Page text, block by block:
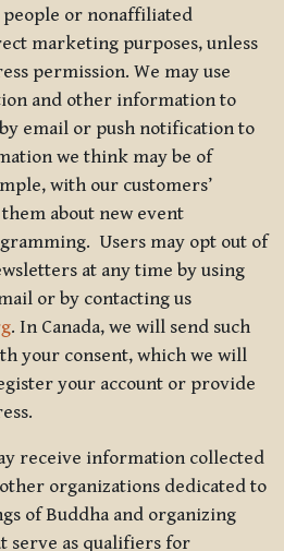
or nonaffiliated
marketing purposes, unless
permission. We may use
and other information to
email or push notification to
we think may be of
with our customers’
about new event
Users may opt out of
at any time by using
or by contacting us
. In Canada, we will send such
your consent, which we will
your account or provide
receive information collected
organizations dedicated to
of Buddha and organizing
serve as qualifiers for